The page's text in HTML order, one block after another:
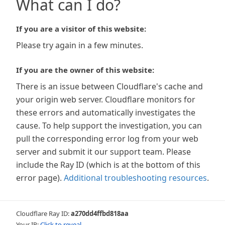
What can I do?
If you are a visitor of this website:
Please try again in a few minutes.
If you are the owner of this website:
There is an issue between Cloudflare's cache and
your origin web server. Cloudflare monitors for
these errors and automatically investigates the
cause. To help support the investigation, you can
pull the corresponding error log from your web
server and submit it our support team. Please
include the Ray ID (which is at the bottom of this
error page). Additional troubleshooting resources.
Cloudflare Ray ID:a270dd4ffbd818aa